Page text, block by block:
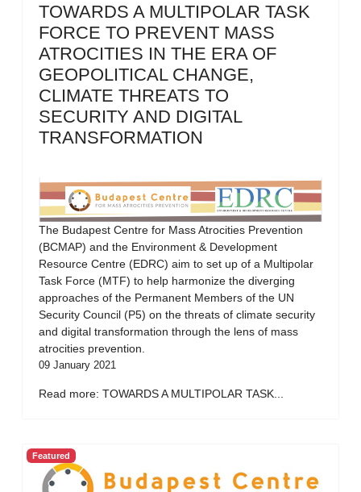
TOWARDS A MULTIPOLAR TASK
FORCE TO PREVENT MASS
ATROCITIES IN THE ERA OF
GEOPOLITICAL CHANGE,
CLIMATE THREATS TO
SECURITY AND DIGITAL
TRANSFORMATION
The Budapest Centre for Mass Atrocities Prevention
(BCMAP) and the Environment & Development
Resource Centre (EDRC) aim to set up of a Multipolar
Task Force (MTF) to help harmonize the diverging
approaches of the Permanent Members of the UN
Security Council (P5) on the threats of climate security
and digital transformation through the lens of mass
atrocities prevention.
09 January 2021
Read more: TOWARDS A MULTIPOLAR TASK...
Featured